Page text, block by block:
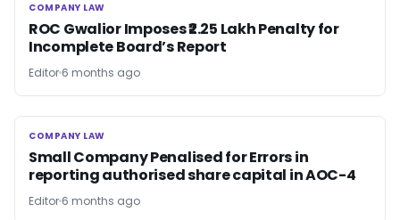
COMPANY LAW
COMPANY LAW
ROC Gwalior Imposes ₹2.25 Lakh Penalty for
Incomplete Board’s Report
Editor 6 months ago
COMPANY LAW
COMPANY LAW
Small Company Penalised for Errors in
reporting authorised share capital in AOC-4
Editor 6 months ago